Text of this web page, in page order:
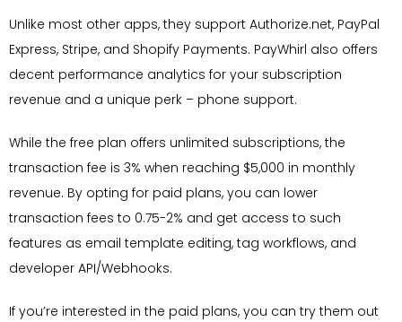
Unlike most other apps, they support Authorize.net, PayPal
Express, Stripe, and Shopify Payments. PayWhirl also offers
decent performance analytics for your subscription
revenue and a unique perk – phone support.
While the free plan offers unlimited subscriptions, the
transaction fee is 3% when reaching $5,000 in monthly
revenue. By opting for paid plans, you can lower
transaction fees to 0.75-2% and get access to such
features as email template editing, tag workflows, and
developer API/Webhooks.
If you’re interested in the paid plans, you can try them out